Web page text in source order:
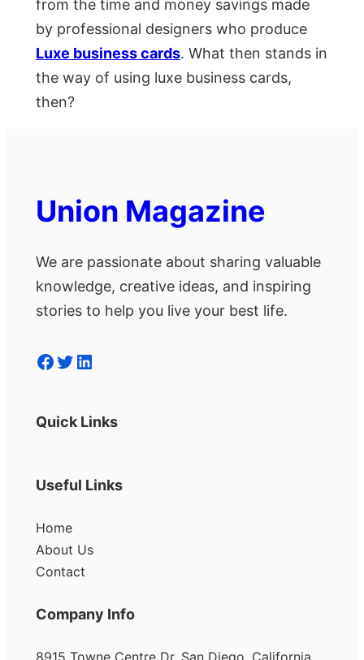
from the time and money savings made
by professional designers who produce
Luxe business cards. What then stands in
the way of using luxe business cards,
then?
Union Magazine
We are passionate about sharing valuable
knowledge, creative ideas, and inspiring
stories to help you live your best life.
Facebook Twitter LinkedIn
Quick Links
Useful Links
Home
About Us
Contact
Company Info